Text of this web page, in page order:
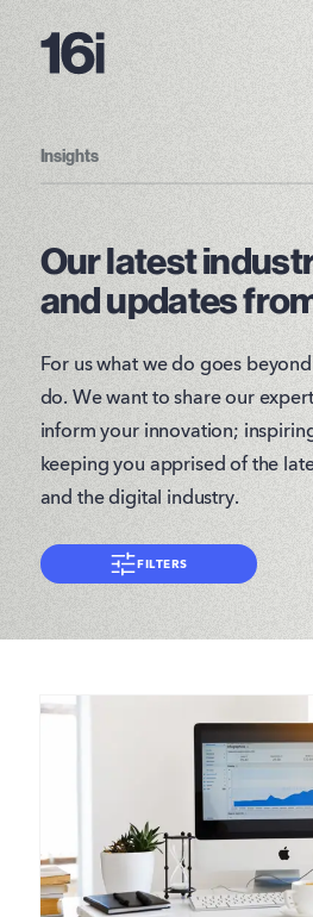
Insights
Our latest
and updates
FILTERS
For us what we do goes
do. We want to share our
inform your innovation;
keeping you apprised of the
and the digital industry.